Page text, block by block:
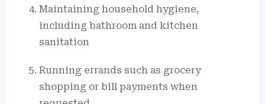
Maintaining household hygiene,
including bathroom and kitchen
sanitation
Running errands such as grocery
shopping or bill payments when